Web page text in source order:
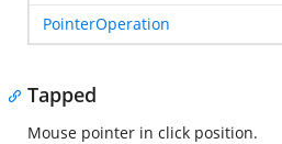
PointerOperation
Tapped
Mouse pointer in click position.